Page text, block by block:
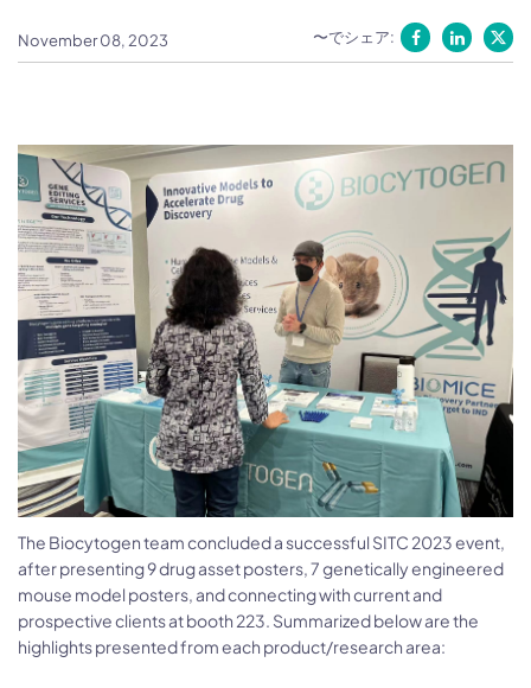
November 08, 2023 〜でシェア:
The Biocytogen team concluded a successful SITC 2023 event,
after presenting 9 drug asset posters, 7 genetically engineered
mouse model posters, and connecting with current and
prospective clients at booth 223. Summarized below are the
highlights presented from each product/research area: